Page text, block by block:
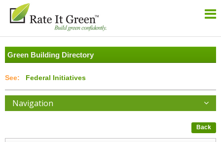
Green Building Directory
Federal Initiatives
Navigation
Back